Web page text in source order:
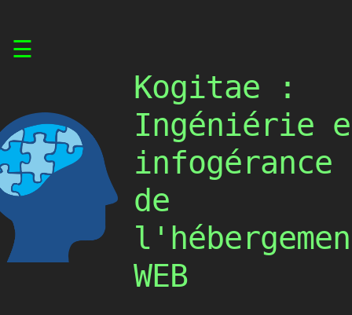
☰
Kogitae :
Ingéniérie
infogérance
de
WEB